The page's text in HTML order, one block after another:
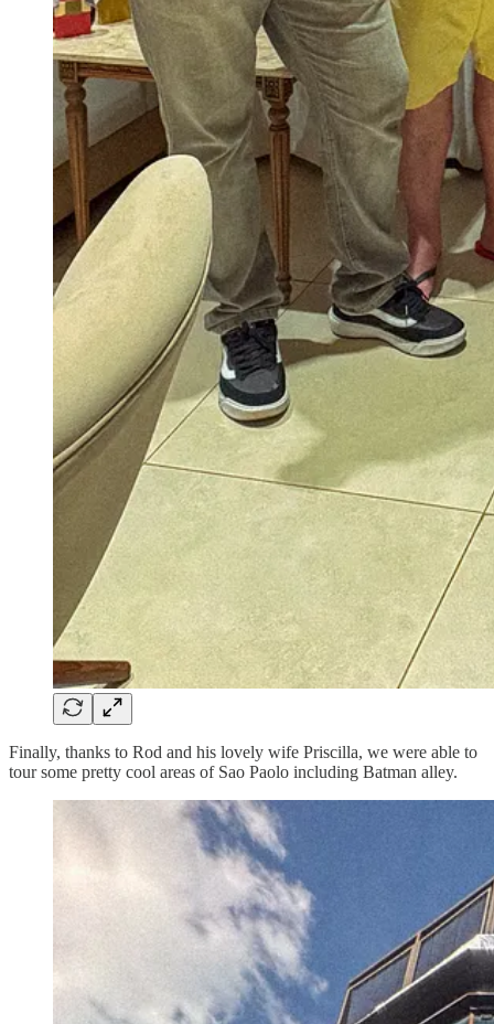
Finally, thanks to Rod and his lovely wife Priscilla, we were able to
tour some pretty cool areas of Sao Paolo including Batman alley.